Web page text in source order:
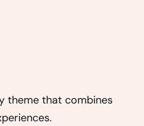
theme that combines